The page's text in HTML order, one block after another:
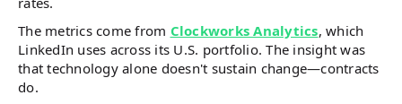
The metrics come from Clockworks Analytics, which
LinkedIn uses across its U.S. portfolio. The insight was
that technology alone doesn't sustain change—contracts
do.